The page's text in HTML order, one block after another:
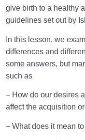
give birth to a healthy
guidelines set out by
In this lesson, we
differences and
some answers, but
such as
– How do our desires
affect the acquisition
– What does it mean